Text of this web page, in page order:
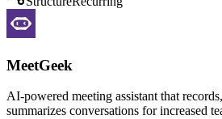
MeetGeek
AI-powered meeting assistant that
summarizes conversations for increased